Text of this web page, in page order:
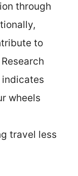
through
to
wheels
travel less